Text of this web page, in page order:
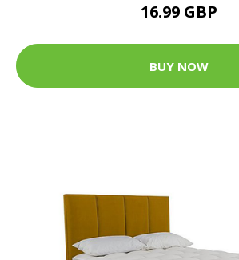
16.99 GBP
BUY NOW